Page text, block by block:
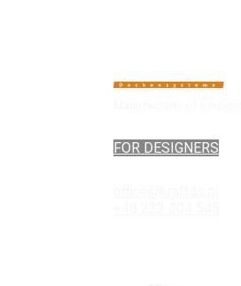
FOR DESIGNERS